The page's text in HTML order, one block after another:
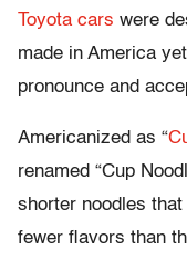
Toyota cars were
made in America
pronounce and
Americanized as “
renamed “Cup
shorter noodles
fewer flavors than